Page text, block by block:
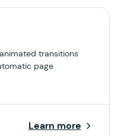
transitions
page
Learn more